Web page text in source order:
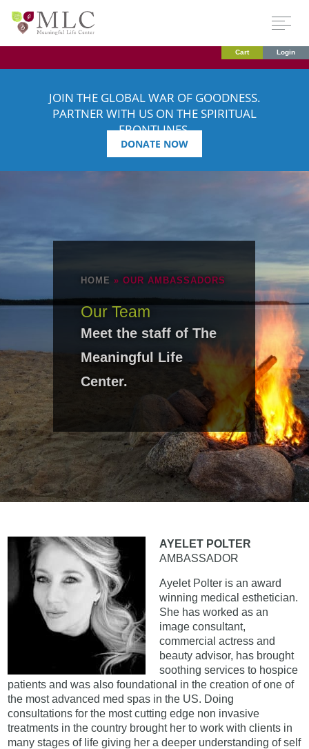
Cart Login
JOIN THE GLOBAL WAR OF GOODNESS.
PARTNER WITH US ON THE SPIRITUAL
FRONTLINES.
DONATE NOW
HOME »OUR AMBASSADORS
Our Team
Meet the staff of The
Meaningful Life
Center.
AYELET POLTER
AMBASSADOR
Ayelet Polter is an award
winning medical esthetician.
She has worked as an
image consultant,
commercial actress and
beauty advisor, has brought
soothing services to hospice
patients and was also foundational in the creation of one of
the most advanced med spas in the US. Doing
consultations for the most cutting edge non invasive
treatments in the country brought her to work with clients in
many stages of life giving her a deeper understanding of self